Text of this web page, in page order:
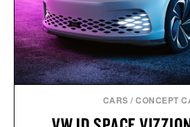
CARS /CONCEPT